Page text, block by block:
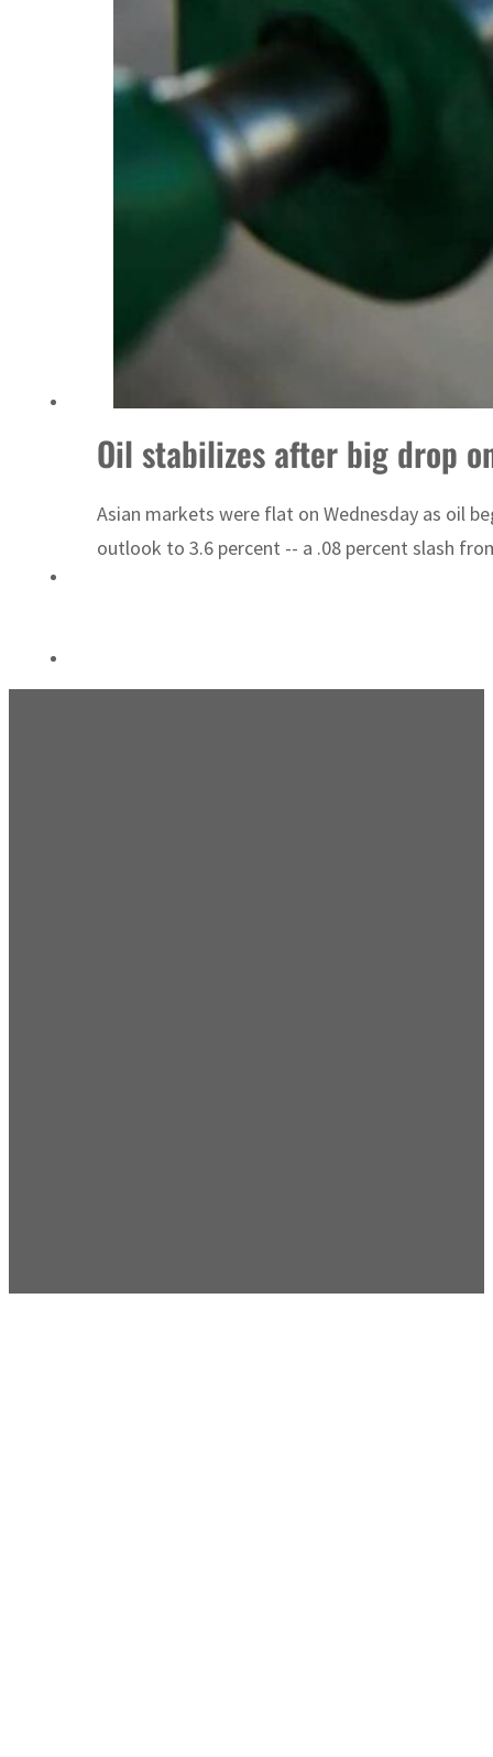
Dubai establishes media committee to unify official narrative
Alpha Dhabi profit jumps 48%
Projectile hits cargo vessel in Hormuz as Trump renews warning to Iran
GCC lenders should reassess credit risks continuously
Emirates NBD to acquire retail banking business of HSBC Egypt
Aramco profit jumps as oil prices surge despite Hormuz disruption
UN warns Gaza remains unsafe for civilians
Oil stabilizes after big drop
Asian markets were flat on Wednesday as oil
outlook to 3.6 percent -- a .08 percent slash